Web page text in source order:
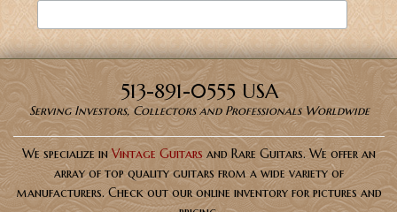
513-891-0555 USA
Serving Investors, Collectors and Professionals Worldwide
We specialize inVintage Guitars and Rare Guitars. We offer an
array of top quality guitars from a wide variety of
manufacturers. Check out our online inventory for pictures and